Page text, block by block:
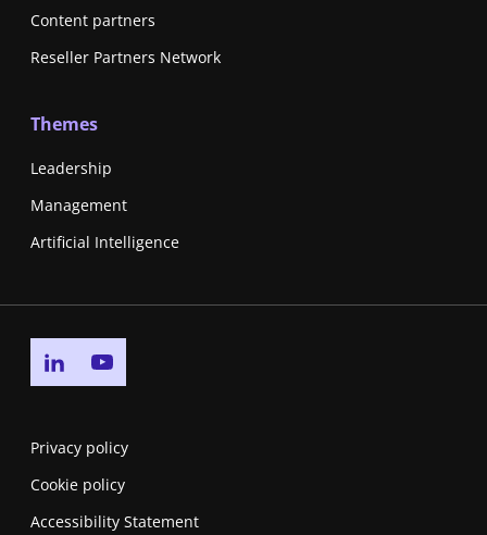
Content partners
Reseller Partners Network
Themes
Leadership
Management
Artificial Intelligence
Go to linkedin page
Privacy policy
Cookie policy
Accessibility Statement